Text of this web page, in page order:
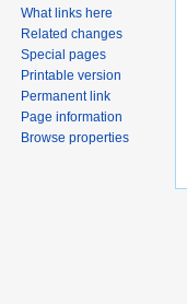
What links here
Related changes
Special pages
Printable version
Permanent link
Page information
Browse properties